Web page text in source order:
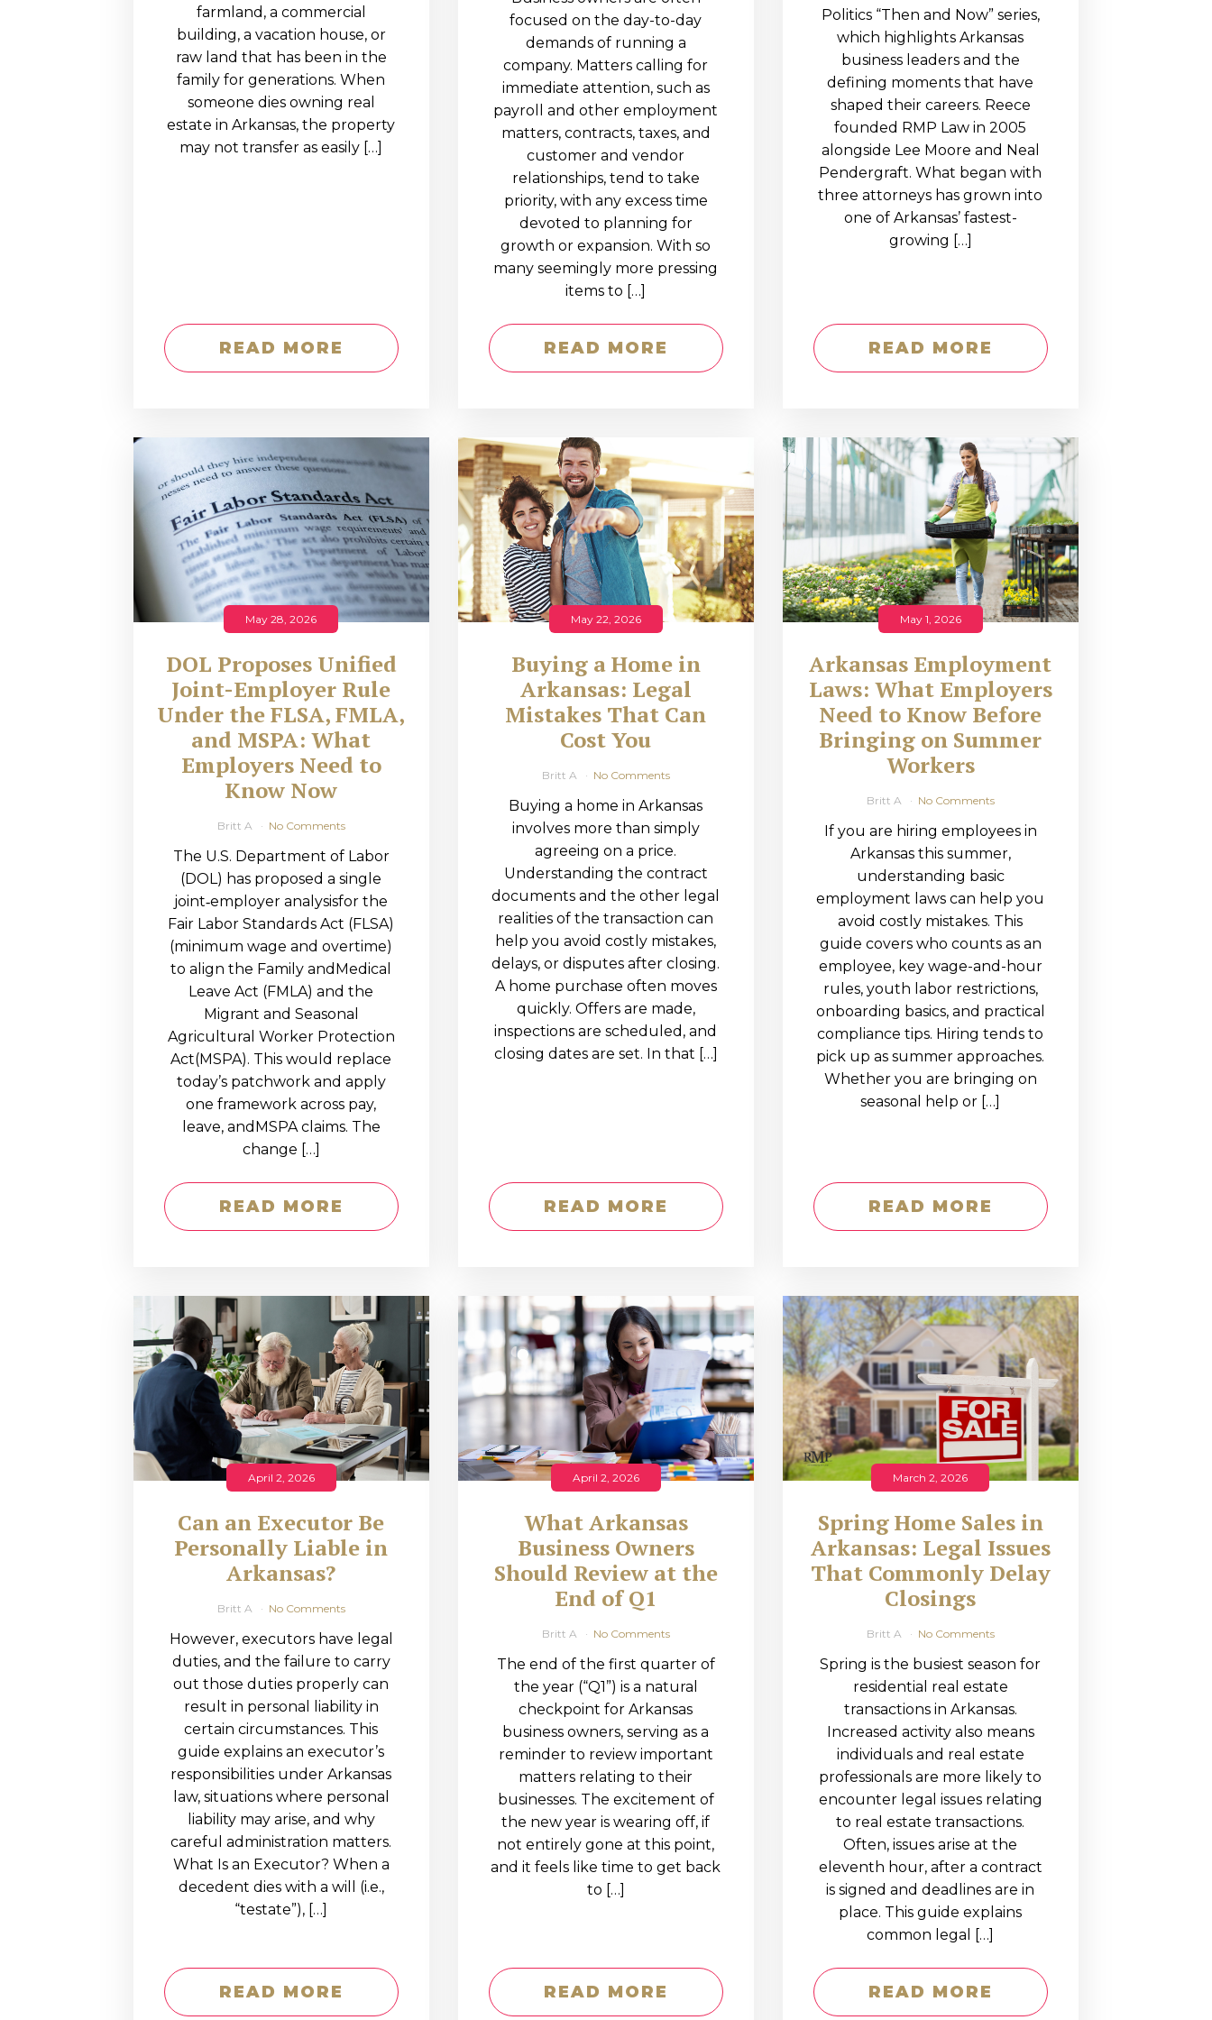
EDUCATION AND
WORKFORCE
READINESS
farmland, a commercial
building, a vacation house, or
raw land that has been in the
family for generations. When
someone dies owning real
estate in Arkansas, the property
may not transfer as easily […]
READ MORE
focused on the day-to-day
demands of running a
company. Matters calling for
immediate attention, such as
payroll and other employment
matters, contracts, taxes, and
customer and vendor
relationships, tend to take
priority, with any excess time
devoted to planning for
growth or expansion. With so
many seemingly more pressing
items to […]
READ MORE
Politics “Then and Now” series,
which highlights Arkansas
business leaders and the
defining moments that have
shaped their careers. Reece
founded RMP Law in 2005
alongside Lee Moore and Neal
Pendergraft. What began with
three attorneys has grown into
one of Arkansas’ fastest-
growing […]
READ MORE
May 28, 2026
DOL Proposes Unified
Joint-Employer Rule
Under the FLSA, FMLA,
and MSPA: What
Employers Need to
Know Now
Britt A No Comments
The U.S. Department of Labor
(DOL) has proposed a single
joint‑employer analysisfor the
Fair Labor Standards Act (FLSA)
(minimum wage and overtime)
to align the Family andMedical
Leave Act (FMLA) and the
Migrant and Seasonal
Agricultural Worker Protection
Act(MSPA). This would replace
today’s patchwork and apply
one framework across pay,
leave, andMSPA claims. The
change […]
READ MORE
May 22, 2026
Buying a Home in
Arkansas: Legal
Mistakes That Can
Cost You
Britt A No Comments
Buying a home in Arkansas
involves more than simply
agreeing on a price.
Understanding the contract
documents and the other legal
realities of the transaction can
help you avoid costly mistakes,
delays, or disputes after closing.
A home purchase often moves
quickly. Offers are made,
inspections are scheduled, and
closing dates are set. In that […]
READ MORE
May 1, 2026
Arkansas Employment
Laws: What Employers
Need to Know Before
Bringing on Summer
Workers
Britt A No Comments
If you are hiring employees in
Arkansas this summer,
understanding basic
employment laws can help you
avoid costly mistakes. This
guide covers who counts as an
employee, key wage-and-hour
rules, youth labor restrictions,
onboarding basics, and practical
compliance tips. Hiring tends to
pick up as summer approaches.
Whether you are bringing on
seasonal help or […]
READ MORE
April 2, 2026
Can an Executor Be
Personally Liable in
Arkansas?
Britt A No Comments
However, executors have legal
duties, and the failure to carry
out those duties properly can
result in personal liability in
certain circumstances. This
guide explains an executor’s
responsibilities under Arkansas
law, situations where personal
liability may arise, and why
careful administration matters.
What Is an Executor? When a
decedent dies with a will (i.e.,
“testate”), […]
READ MORE
April 2, 2026
What Arkansas
Business Owners
Should Review at the
End of Q1
Britt A No Comments
The end of the first quarter of
the year (“Q1”) is a natural
checkpoint for Arkansas
business owners, serving as a
reminder to review important
matters relating to their
businesses. The excitement of
the new year is wearing off, if
not entirely gone at this point,
and it feels like time to get back
to […]
READ MORE
March 2, 2026
Spring Home Sales in
Arkansas: Legal Issues
That Commonly Delay
Closings
Britt A No Comments
Spring is the busiest season for
residential real estate
transactions in Arkansas.
Increased activity also means
individuals and real estate
professionals are more likely to
encounter legal issues relating
to real estate transactions.
Often, issues arise at the
eleventh hour, after a contract
is signed and deadlines are in
place. This guide explains
common legal […]
READ MORE